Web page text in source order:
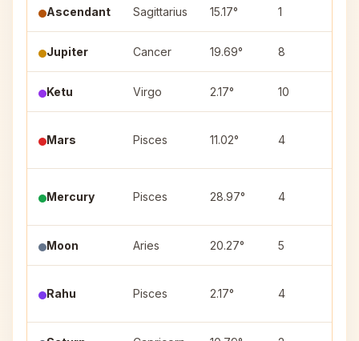
Ascendant Sagittarius 15.17° 1
Jupiter Cancer 19.69° 8
Ketu Virgo 2.17° 10
Mars Pisces 11.02° 4
Mercury Pisces 28.97° 4
Moon Aries 20.27° 5
Rahu Pisces 2.17° 4